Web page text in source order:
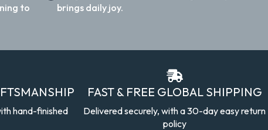
to
brings daily joy.
hand-finished
FAST & FREE GLOBAL SHIPPING
Delivered securely, with a 30-day easy return
policy